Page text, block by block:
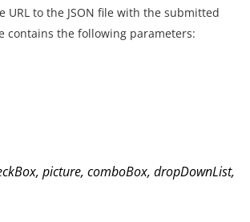
URL to the JSON file with the submitted
contains the following parameters:
picture, comboBox, dropDownList,